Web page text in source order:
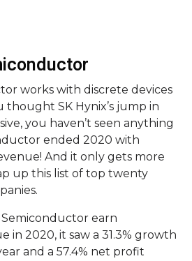
works with discrete devices
thought SK Hynix’s jump in
you haven’t seen anything
ended 2020 with
And it only gets more
up this list of top twenty
earn
in 2020, it saw a 31.3% growth
and a 57.4% net profit